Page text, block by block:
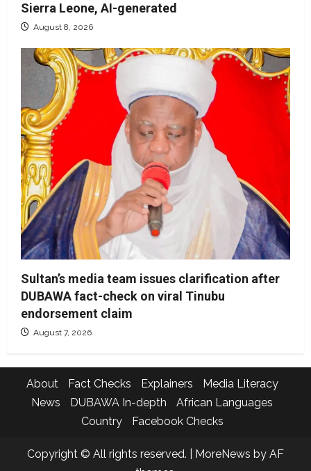
Sierra Leone, AI-generated
August 8, 2026
Sultan’s media team issues clarification after
DUBAWA fact-check on viral Tinubu
endorsement claim
August 7, 2026
About Fact Checks Explainers
Media Literacy
News
DUBAWA In-depth
African Languages
Country
Facebook Checks
Copyright © All rights reserved. MoreNews by AF